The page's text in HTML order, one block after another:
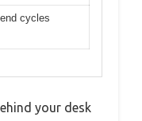
cycles
your desk